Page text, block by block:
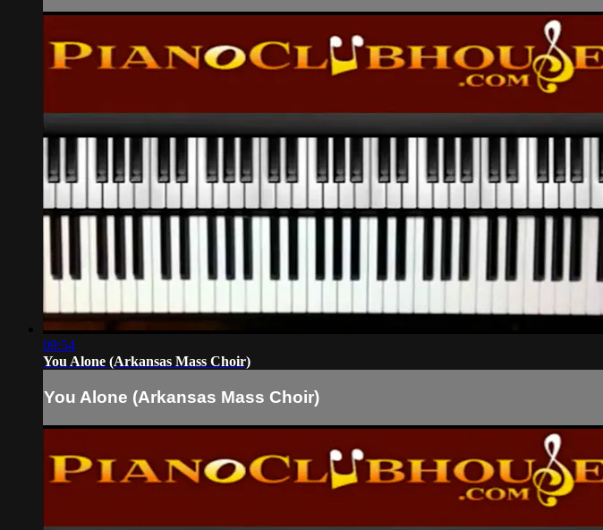
09:54
You Alone (Arkansas Mass Choir)
You Alone (Arkansas Mass Choir)